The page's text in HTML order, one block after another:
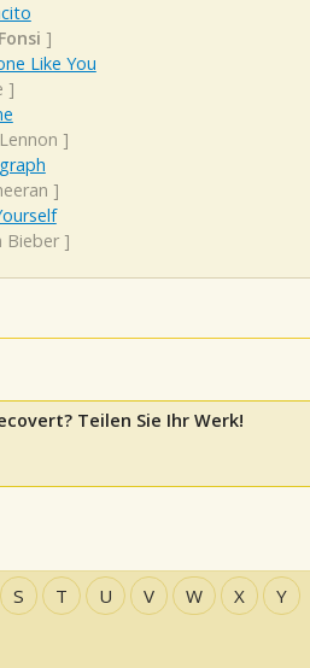
]
Like You
]
]
]
Bieber]
Teilen Sie Ihr Werk!
S T U V W X Y